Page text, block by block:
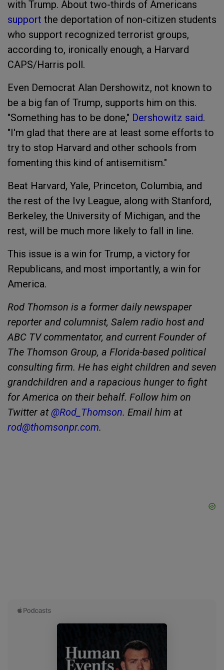
with Trump. About two-thirds of Americans
support the deportation of non-citizen students
who support recognized terrorist groups,
according to, ironically enough, a Harvard
CAPS/Harris poll.
Even Democrat Alan Dershowitz, not known to
be a big fan of Trump, supports him on this.
"Something has to be done," Dershowitz said.
"I'm glad that there are at least some efforts to
try to stop Harvard and other schools from
fomenting this kind of antisemitism."
Beat Harvard, Yale, Princeton, Columbia, and
the rest of the Ivy League, along with Stanford,
Berkeley, the University of Michigan, and the
rest, will be much more likely to fall in line.
This issue is a win for Trump, a victory for
Republicans, and most importantly, a win for
America.
Rod Thomson is a former daily newspaper
reporter and columnist, Salem radio host and
ABC TV commentator, and current Founder of
The Thomson Group, a Florida-based political
consulting firm. He has eight children and seven
grandchildren and a rapacious hunger to fight
for America on their behalf. Follow him on
Twitter at@Rod_Thomson. Email him at
rod@thomsonpr.com.